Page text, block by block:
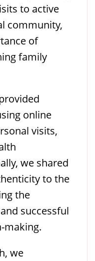
to active
community,
of
family
online
visits,
we shared
to the
the
successful
making.
we